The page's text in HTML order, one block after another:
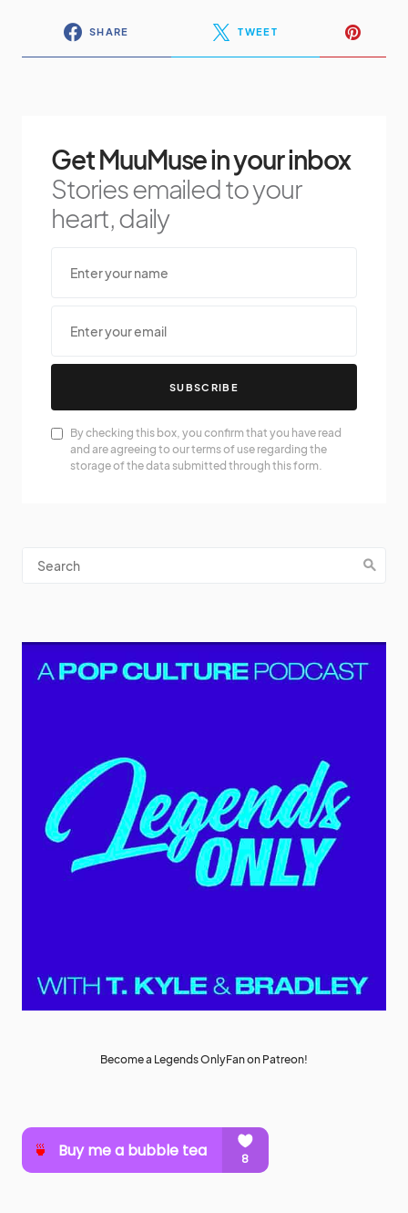
SHARE TWEET
Get MuuMuse in your inbox
Stories emailed to your
heart, daily
SUBSCRIBE
By checking this box, you confirm that you have read
and are agreeing to our terms of use regarding the
storage of the data submitted through this form.
Become a Legends OnlyFan on Patreon!